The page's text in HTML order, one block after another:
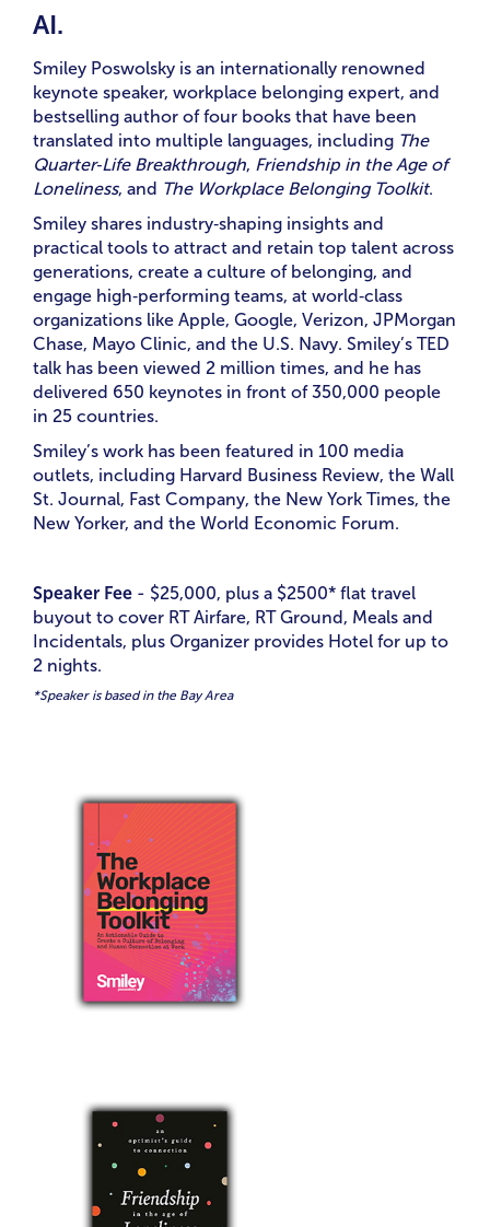
AI.
Smiley Poswolsky is an internationally renowned
keynote speaker, workplace belonging expert, and
bestselling author of four books that have been
translated into multiple languages, including The
Quarter‑Life Breakthrough, Friendship in the Age of
Loneliness, and The Workplace Belonging Toolkit.
Smiley shares industry‑shaping insights and
practical tools to attract and retain top talent across
generations, create a culture of belonging, and
engage high‑performing teams, at world‑class
organizations like Apple, Google, Verizon, JPMorgan
Chase, Mayo Clinic, and the U.S. Navy. Smiley’s TED
talk has been viewed 2 million times, and he has
delivered 650 keynotes in front of 350,000 people
in 25 countries.
Smiley’s work has been featured in 100 media
outlets, including Harvard Business Review, the Wall
St. Journal, Fast Company, the New York Times, the
New Yorker, and the World Economic Forum.
Speaker Fee - $25,000, plus a $2500* flat travel
buyout to cover RT Airfare, RT Ground, Meals and
Incidentals, plus Organizer provides Hotel for up to
2 nights.
*Speaker is based in the Bay Area